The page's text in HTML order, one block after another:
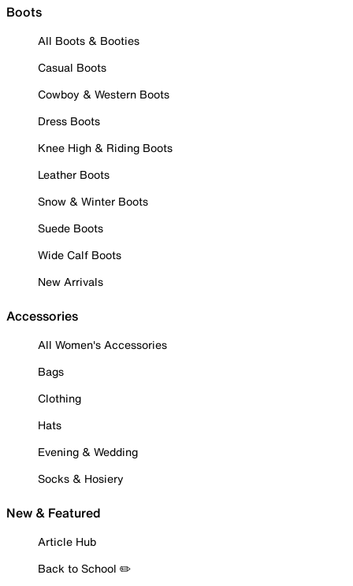
Boots
All Boots & Booties
Casual Boots
Cowboy & Western Boots
Dress Boots
Knee High & Riding Boots
Leather Boots
Snow & Winter Boots
Suede Boots
Wide Calf Boots
New Arrivals
Accessories
All Women's Accessories
Bags
Clothing
Hats
Evening & Wedding
Socks & Hosiery
New & Featured
Article Hub
Back to School ✏️